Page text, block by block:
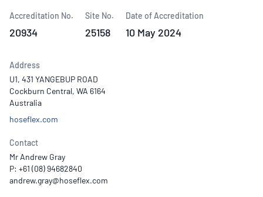
Accreditation No.
20934
Site No.
25158
Date of Accreditation
10 May 2024
Address
U1, 431 YANGEBUP ROAD
Cockburn Central, WA 6164
Australia
hoseflex.com
Contact
Mr Andrew Gray
P: +61 (08) 94682840